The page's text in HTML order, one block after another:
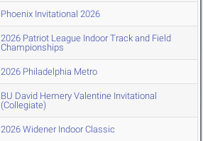
Phoenix Invitational 2026
2026 Patriot League Indoor Track and Field
Championships
2026 Philadelphia Metro
BU David Hemery Valentine Invitational
(Collegiate)
2026 Widener Indoor Classic